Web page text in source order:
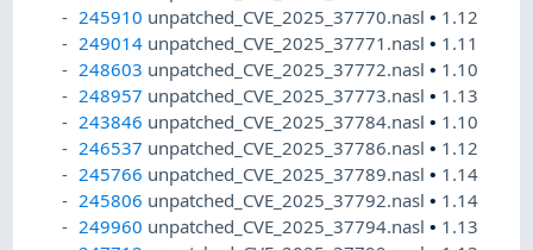
245910 unpatched_CVE_2025_37770.nasl• 1.12
249014 unpatched_CVE_2025_37771.nasl• 1.11
248603 unpatched_CVE_2025_37772.nasl• 1.10
248957 unpatched_CVE_2025_37773.nasl• 1.13
243846 unpatched_CVE_2025_37784.nasl• 1.10
246537 unpatched_CVE_2025_37786.nasl• 1.12
245766 unpatched_CVE_2025_37789.nasl• 1.14
245806 unpatched_CVE_2025_37792.nasl• 1.14
249960 unpatched_CVE_2025_37794.nasl• 1.13